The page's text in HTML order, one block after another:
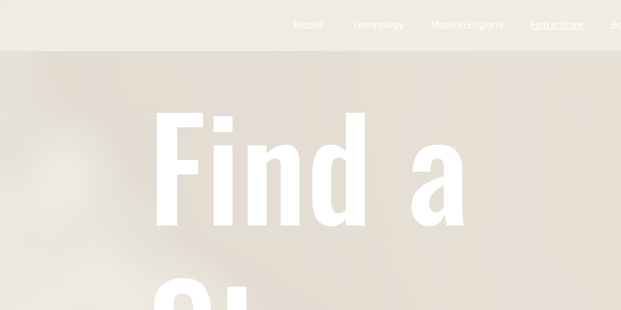
Blades Technology Made in England Find a Store
Find a